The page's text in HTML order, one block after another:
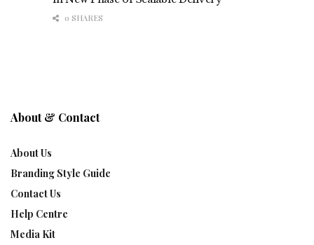
0 SHARES
About & Contact
About Us
Branding Style Guide
Contact Us
Help Centre
Media Kit